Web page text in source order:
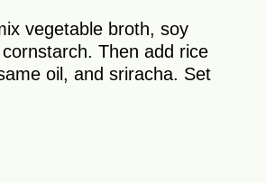
vegetable broth, soy
Then add rice
oil, and sriracha. Set